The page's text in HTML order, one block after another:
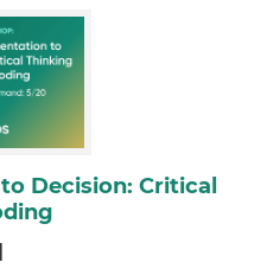
Decision: Critical
|